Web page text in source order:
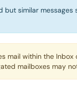
but similar messages
mail within the
mailboxes may